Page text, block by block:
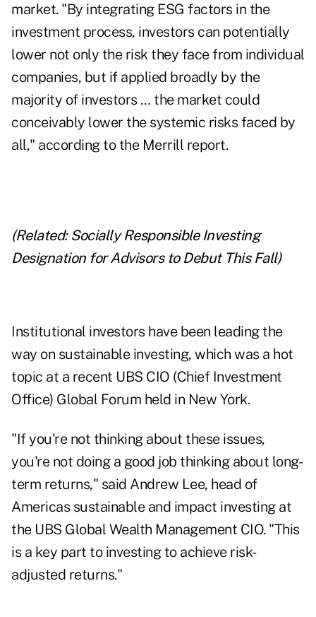
market. "By integrating ESG factors in the
investment process, investors can potentially
lower not only the risk they face from individual
companies, but if applied broadly by the
majority of investors … the market could
conceivably lower the systemic risks faced by
all," according to the Merrill report.
(Related: Socially Responsible Investing
Designation for Advisors to Debut This Fall)
Institutional investors have been leading the
way on sustainable investing, which was a hot
topic at a recent UBS CIO (Chief Investment
Office) Global Forum held in New York.
"If you're not thinking about these issues,
you're not doing a good job thinking about long-
term returns," said Andrew Lee, head of
Americas sustainable and impact investing at
the UBS Global Wealth Management CIO. "This
is a key part to investing to achieve risk-
adjusted returns."